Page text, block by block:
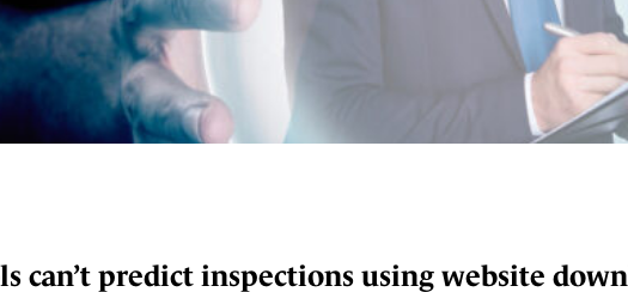
can’t predict inspections using website